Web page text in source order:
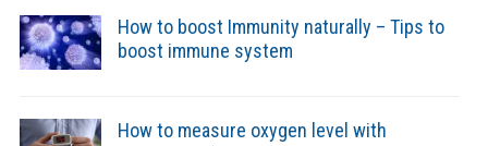
How to boost Immunity naturally – Tips to
boost immune system
How to measure oxygen level with